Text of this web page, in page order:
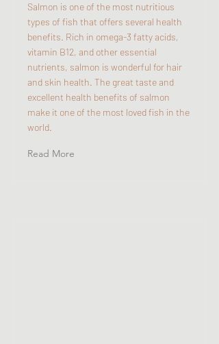
Salmon is one of the most nutritious
types of fish that offers several health
benefits. Rich in omega-3 fatty acids,
vitamin B12, and other essential
nutrients, salmon is wonderful for hair
and skin health. The great taste and
excellent health benefits of salmon
make it one of the most loved fish in the
world.
Read More